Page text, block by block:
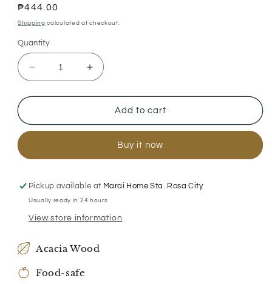
Regular
price
₱444.00
Shipping calculated at checkout.
Quantity
Decrease
quantity
for
Serving
Increase
quantity
for
Family
Serving
Add to cart
Buy it now
Pickup available at Marai Home Sta. Rosa City
Usually ready in 24 hours
View store information
Acacia Wood
Food-safe